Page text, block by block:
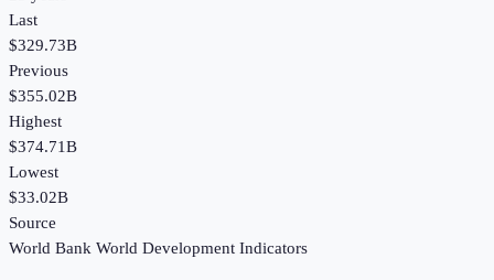
Last
$329.73B
Previous
$355.02B
Highest
$374.71B
Lowest
$33.02B
Source
World Bank World Development Indicators